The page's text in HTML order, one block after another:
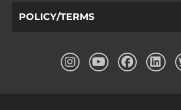
POLICY/TERMS